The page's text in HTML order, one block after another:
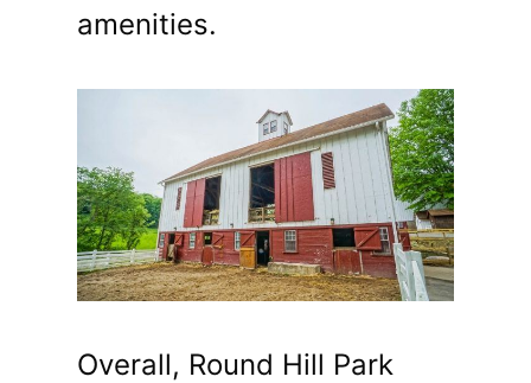
amenities.
Overall, Round Hill Park